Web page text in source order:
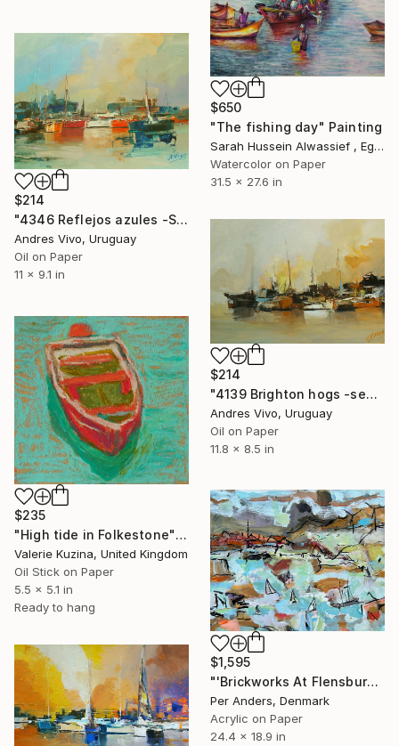
$650
"The fishing day" Painting
Sarah Hussein Alwassief , Egypt
Watercolor on Paper
31.5 x 27.6 in
$214
"4346 Reflejos azules -San Diego" Painting
Andres Vivo, Uruguay
Oil on Paper
11 x 9.1 in
$214
"4139 Brighton hogs -seascape" Painting
Andres Vivo, Uruguay
Oil on Paper
11.8 x 8.5 in
$235
"High tide in Folkestone" Painting
Valerie Kuzina, United Kingdom
Oil Stick on Paper
5.5 x 5.1 in
Ready to hang
$1,595
"'Brickworks At Flensburg Fjord'" Painting
Per Anders, Denmark
Acrylic on Paper
24.4 x 18.9 in